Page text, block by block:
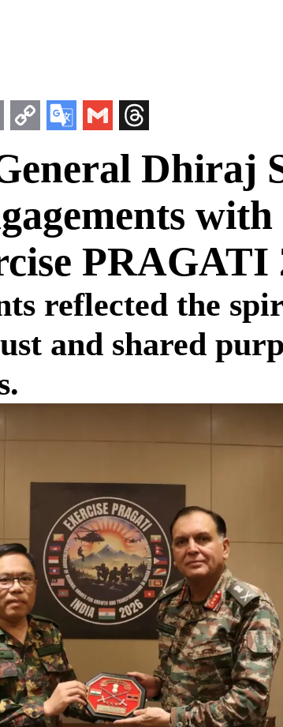
Dhiraj
with
PRAGATI
reflected the
and shared